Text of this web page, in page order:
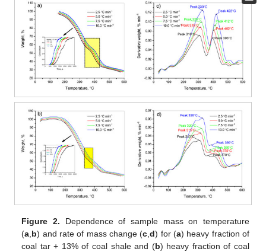
Figure 2. Dependence of sample mass on temperature
(a b) and rate of mass change (c ,d) for (a) heavy fraction of
coal tar + 13% of coal shale and (b) heavy fraction of coal